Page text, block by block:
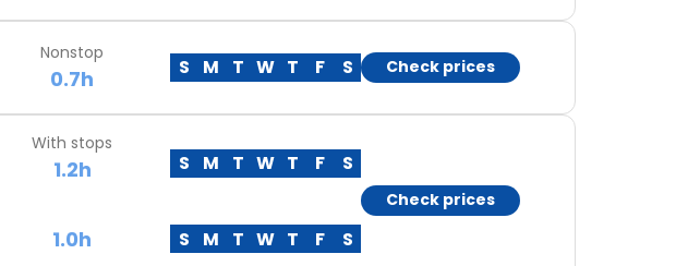
Nonstop
0.7h S M T W T F S Check prices
With stops
1.2h S M T W T F S
1.0h S M T W T F S
Check prices